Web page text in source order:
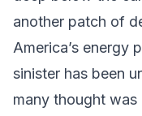
another patch of
America’s energy
sinister has been
many thought